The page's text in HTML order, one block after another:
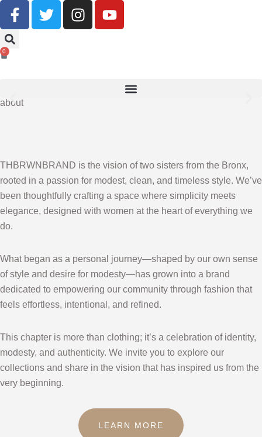
Buy Now, Pay Later With Klarna
0
about
THBRWNBRAND is the vision of two sisters from the Bronx,
rooted in a passion for modest, clean, and timeless style. We’ve
been thoughtfully crafting a space where simplicity meets
elegance, designed with women at the heart of everything we
do.
What began as a personal journey—shaped by our own sense
of style and desire for modesty—has grown into a brand
dedicated to empowering our community through fashion that
feels effortless, intentional, and refined.
This chapter is more than clothing; it’s a celebration of identity,
modesty, and authenticity. We invite you to explore our
collections and share in the vision that has inspired us from the
very beginning.
LEARN MORE